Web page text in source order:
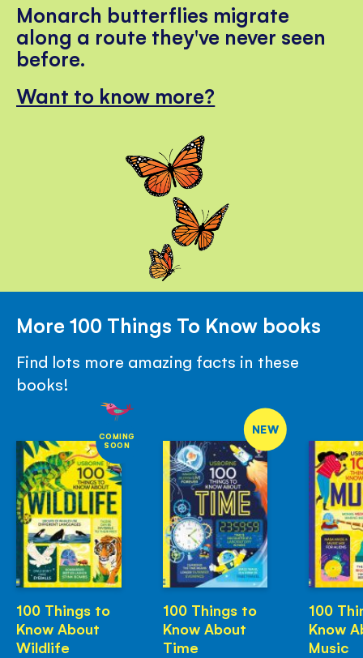
Monarch butterflies migrate
along a route they've never seen
before.
Want to know more?
More 100 Things To Know books
Find lots more amazing facts in these
books!
COMING
SOON
100 Things to
Know About
Wildlife
NEW
100 Things to
Know About
Time
100
Know
Music